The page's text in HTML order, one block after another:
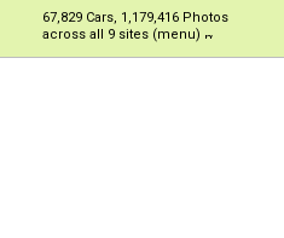
67,829 Cars, 1,179,416 Photos
across all 9 sites (menu)